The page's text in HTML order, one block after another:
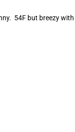
54F but breezy